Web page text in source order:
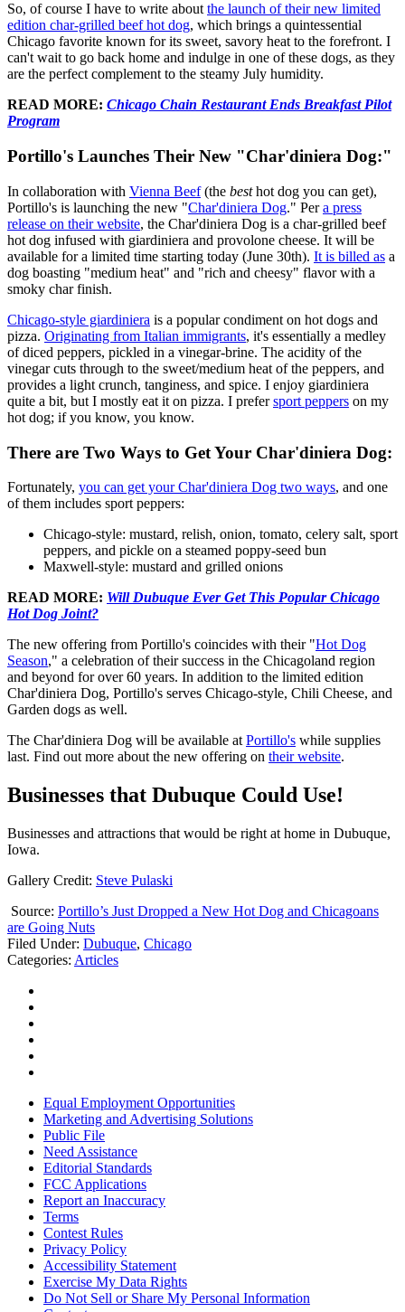
So, of course I have to write aboutthe launch of their new limited
edition char-grilled beef hot dog, which brings a quintessential
Chicago favorite known for its sweet, savory heat to the forefront. I
can't wait to go back home and indulge in one of these dogs, as they
are the perfect complement to the steamy July humidity.
READ MORE: Chicago Chain Restaurant Ends Breakfast Pilot
Program
Portillo's Launches Their New "Char'diniera Dog:"
In collaboration with Vienna Beef(the besthot dog you can get),
Portillo's is launching the new "Char'diniera Dog." Pera press
release on their website, the Char'diniera Dog is a char-grilled beef
hot dog infused with giardiniera and provolone cheese. It will be
available for a limited time starting today (June 30th). It is billed as a
dog boasting "medium heat" and "rich and cheesy" flavor with a
smoky char finish.
Chicago-style giardiniera is a popular condiment on hot dogs and
pizza. Originating from Italian immigrants, it's essentially a medley
of diced peppers, pickled in a vinegar-brine. The acidity of the
vinegar cuts through to the sweet/medium heat of the peppers, and
provides a light crunch, tanginess, and spice. I enjoy giardiniera
quite a bit, but I mostly eat it on pizza. I prefersport peppers on my
hot dog; if you know, you know.
There are Two Ways to Get Your Char'diniera Dog:
Fortunately, you can get your Char'diniera Dog two ways, and one
of them includes sport peppers:
Chicago-style: mustard, relish, onion, tomato, celery salt, sport
peppers, and pickle on a steamed poppy-seed bun
Maxwell-style: mustard and grilled onions
READ MORE: Will Dubuque Ever Get This Popular Chicago
Hot Dog Joint?
The new offering from Portillo's coincides with their "Hot Dog
Season," a celebration of their success in the Chicagoland region
and beyond for over 60 years. In addition to the limited edition
Char'diniera Dog, Portillo's serves Chicago-style, Chili Cheese, and
Garden dogs as well.
The Char'diniera Dog will be available at Portillo's while supplies
last. Find out more about the new offering on their website.
Businesses that Dubuque Could Use!
Businesses and attractions that would be right at home in Dubuque,
Iowa.
Gallery Credit: Steve Pulaski
Source: Portillo’s Just Dropped a New Hot Dog and Chicagoans
are Going Nuts
Filed Under: Dubuque, Chicago
Categories: Articles
Equal Employment Opportunities
Marketing and Advertising Solutions
Public File
Need Assistance
Editorial Standards
FCC Applications
Report an Inaccuracy
Terms
Contest Rules
Privacy Policy
Accessibility Statement
Exercise My Data Rights
Do Not Sell or Share My Personal Information